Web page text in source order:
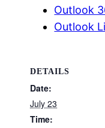
Outlook
Outlook
DETAILS
Date:
July 23
Time: